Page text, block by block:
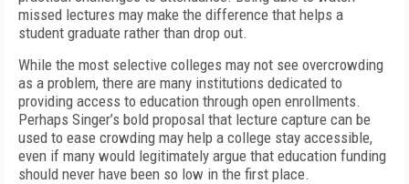
missed lectures may make the difference that helps a
student graduate rather than drop out.
While the most selective colleges may not see overcrowding
as a problem, there are many institutions dedicated to
providing access to education through open enrollments.
Perhaps Singer’s bold proposal that lecture capture can be
used to ease crowding may help a college stay accessible,
even if many would legitimately argue that education funding
should never have been so low in the first place.